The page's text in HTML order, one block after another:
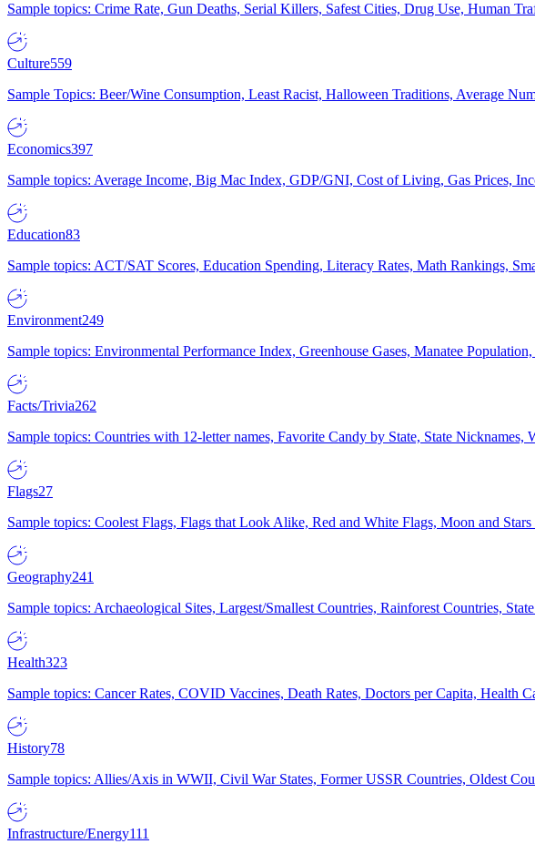
Sample topics: Crime Rate, Gun Deaths, Serial Killers, Safest Cities, Drug Use, Human
Culture559
Sample Topics: Beer/Wine Consumption, Least Racist, Halloween Traditions, Average
Economics397
Sample topics: Average Income, Big Mac Index, GDP/GNI, Cost of Living, Gas Prices,
Education83
Sample topics: ACT/SAT Scores, Education Spending, Literacy Rates, Math Rankings,
Environment249
Sample topics: Environmental Performance Index, Greenhouse Gases, Manatee
Facts/Trivia262
Sample topics: Countries with 12-letter names, Favorite Candy by State, State
Flags27
Sample topics: Coolest Flags, Flags that Look Alike, Red and White Flags, Moon and Stars
Geography241
Sample topics: Archaeological Sites, Largest/Smallest Countries, Rainforest Countries,
Health323
Sample topics: Cancer Rates, COVID Vaccines, Death Rates, Doctors per Capita, Health
History78
Sample topics: Allies/Axis in WWII, Civil War States, Former USSR Countries, Oldest
Infrastructure/Energy111